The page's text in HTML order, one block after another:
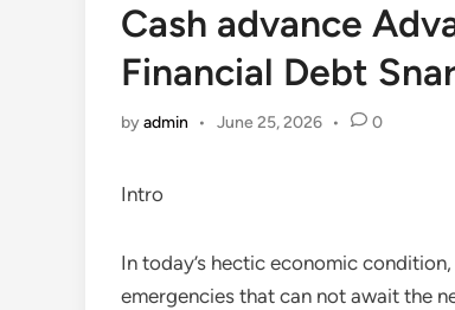
Cash advance
Financial Debt
byadmin • June 25, 2026 • 0
Intro
In today’s hectic economic
emergencies that can not await the